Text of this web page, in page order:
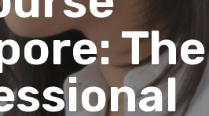
The